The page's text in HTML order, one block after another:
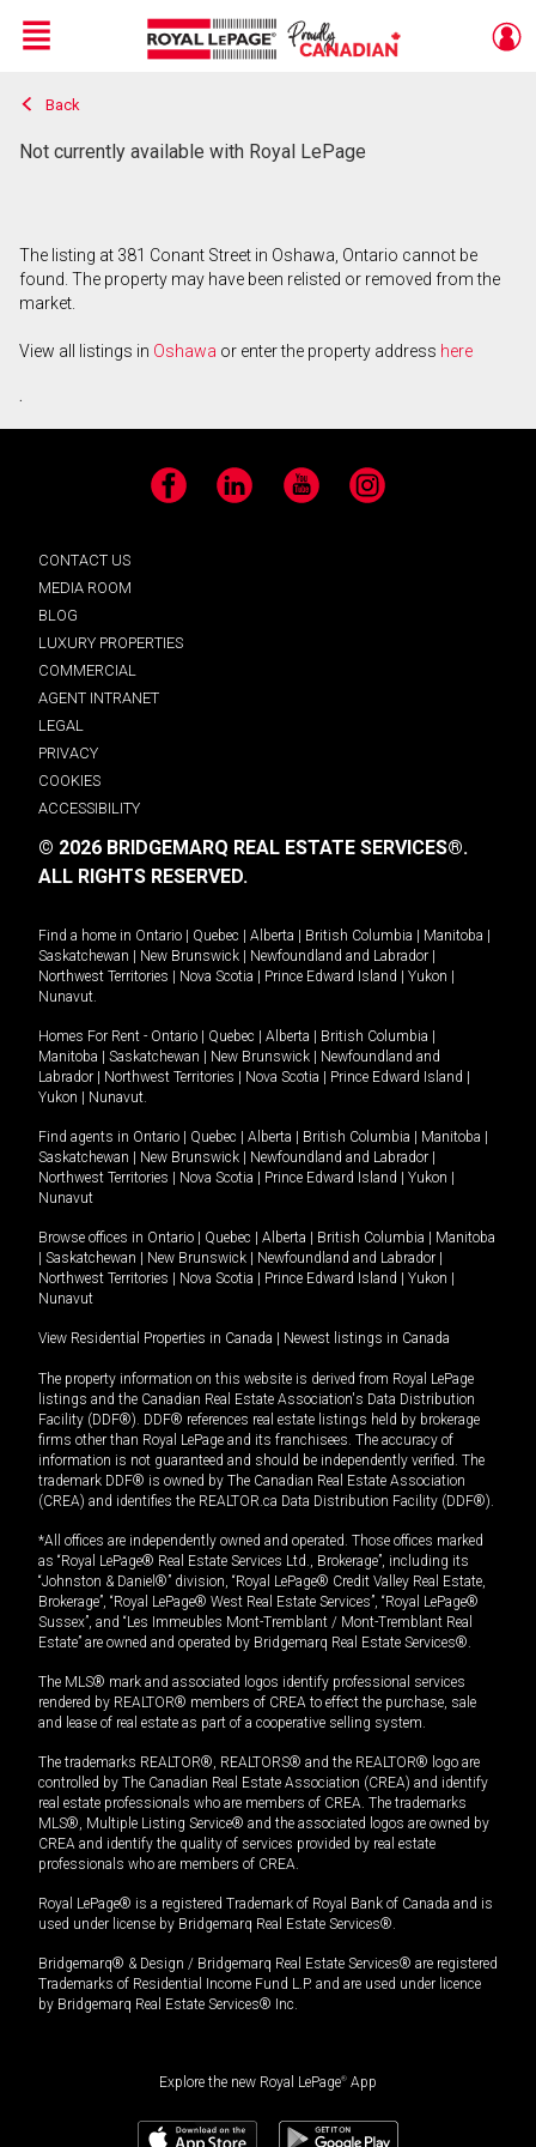
Live
En Direct
Menu
Back
Not currently available with Royal LePage
The listing at 381 Conant Street in Oshawa, Ontario cannot be
found. The property may have been relisted or removed from the
market.
View all listings in Oshawa or enter the property address here
.
Facebook LinkedIn YouTube Instagram
CONTACT US
MEDIA ROOM
BLOG
LUXURY PROPERTIES
COMMERCIAL
AGENT INTRANET
LEGAL
PRIVACY
COOKIES
ACCESSIBILITY
© 2026 BRIDGEMARQ REAL ESTATE SERVICES®.
ALL RIGHTS RESERVED.
Find a home in Ontario Quebec Alberta British Columbia Manitoba
Saskatchewan
New Brunswick Newfoundland and Labrador
Northwest Territories
Nova Scotia Prince Edward Island Yukon
Nunavut.
Homes For Rent - Ontario Quebec Alberta British Columbia
Manitoba
Saskatchewan New Brunswick
Newfoundland and
Labrador
Northwest Territories Nova Scotia Prince Edward Island
Yukon
Nunavut.
Find agents in Ontario Quebec Alberta British Columbia Manitoba
Saskatchewan
New Brunswick Newfoundland and Labrador
Northwest Territories
Nova Scotia Prince Edward Island Yukon
Nunavut
Browse offices in Ontario Quebec Alberta British Columbia
Manitoba
Saskatchewan New Brunswick Newfoundland and Labrador
Northwest Territories
Nova Scotia Prince Edward Island Yukon
Nunavut
View Residential Properties in Canada Newest listings in Canada
The property information on this website is derived from Royal LePage
listings and the Canadian Real Estate Association's Data Distribution
Facility (DDF®). DDF® references real estate listings held by brokerage
firms other than Royal LePage and its franchisees. The accuracy of
information is not guaranteed and should be independently verified. The
trademark DDF® is owned by The Canadian Real Estate Association
(CREA) and identifies the REALTOR.ca Data Distribution Facility (DDF®).
*All offices are independently owned and operated. Those offices marked
as “Royal LePage® Real Estate Services Ltd., Brokerage”, including its
“Johnston & Daniel®” division, “Royal LePage® Credit Valley Real Estate,
Brokerage”, “Royal LePage® West Real Estate Services”, “Royal LePage®
Sussex”, and “Les Immeubles Mont-Tremblant / Mont-Tremblant Real
Estate” are owned and operated by Bridgemarq Real Estate Services®.
The MLS® mark and associated logos identify professional services
rendered by REALTOR® members of CREA to effect the purchase, sale
and lease of real estate as part of a cooperative selling system.
The trademarks REALTOR®, REALTORS® and the REALTOR® logo are
controlled by The Canadian Real Estate Association (CREA) and identify
real estate professionals who are members of CREA. The trademarks
MLS®, Multiple Listing Service® and the associated logos are owned by
CREA and identify the quality of services provided by real estate
professionals who are members of CREA.
Royal LePage® is a registered Trademark of Royal Bank of Canada and is
used under license by Bridgemarq Real Estate Services®.
Bridgemarq® & Design / Bridgemarq Real Estate Services® are registered
Trademarks of Residential Income Fund L.P. and are used under licence
by Bridgemarq Real Estate Services® Inc.
Explore the new Royal LePage® App